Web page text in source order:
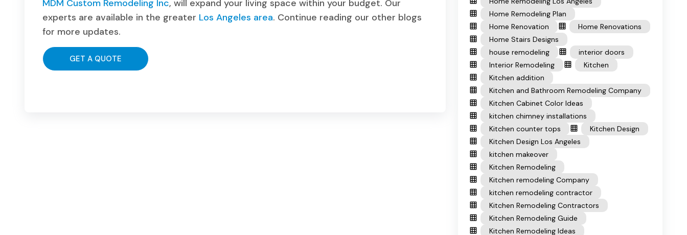
MDM Custom Remodeling Inc, will expand your living space within your budget. Our
experts are available in the greater Los Angeles area. Continue reading our other blogs
for more updates.
GET A QUOTE
Home Remodeling Plan
Home Renovation
Home Renovations
Home Stairs Designs
house remodeling
interior doors
Interior Remodeling
Kitchen
Kitchen addition
Kitchen and Bathroom Remodeling Company
Kitchen Cabinet Color Ideas
kitchen chimney installations
Kitchen counter tops
Kitchen Design
Kitchen Design Los Angeles
kitchen makeover
Kitchen Remodeling
Kitchen remodeling Company
kitchen remodeling contractor
Kitchen Remodeling Contractors
Kitchen Remodeling Guide
Kitchen Remodeling Ideas